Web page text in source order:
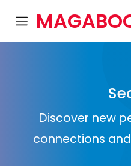
Discover new
connections